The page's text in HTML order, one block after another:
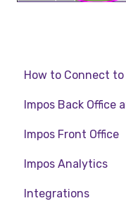
How to Connect
How to Connect
Impos Back Office
Stock
Back Office
Impos Front Office
Cashier Reports
Getting Started
Impos Analytics
Impos Analytics
Integrations